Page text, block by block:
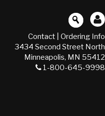
Contact
Ordering Info
3434 Second Street North
Minneapolis, MN 55412
1-800-645-9998